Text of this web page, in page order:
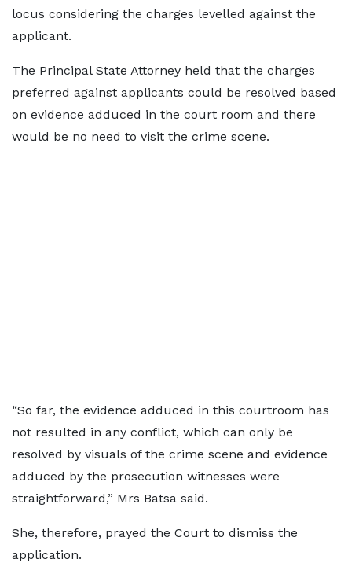
locus considering the charges levelled against the
applicant.
The Principal State Attorney held that the charges
preferred against applicants could be resolved based
on evidence adduced in the court room and there
would be no need to visit the crime scene.
“So far, the evidence adduced in this courtroom has
not resulted in any conflict, which can only be
resolved by visuals of the crime scene and evidence
adduced by the prosecution witnesses were
straightforward,” Mrs Batsa said.
She, therefore, prayed the Court to dismiss the
application.